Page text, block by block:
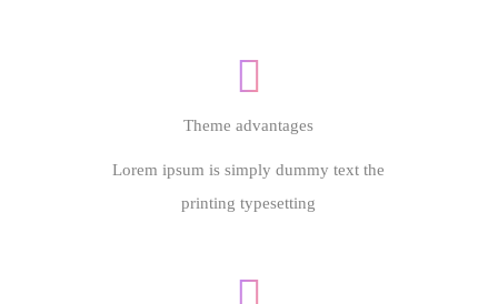
Theme advantages
Lorem ipsum is simply dummy text the
printing typesetting